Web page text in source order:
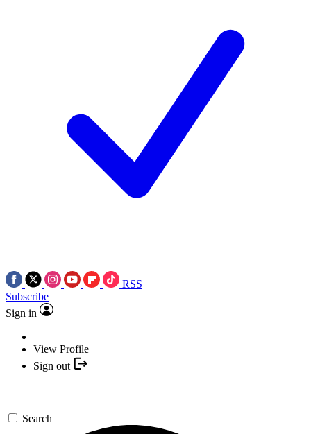
RSS
Subscribe
Sign in
View Profile
Sign out
Search